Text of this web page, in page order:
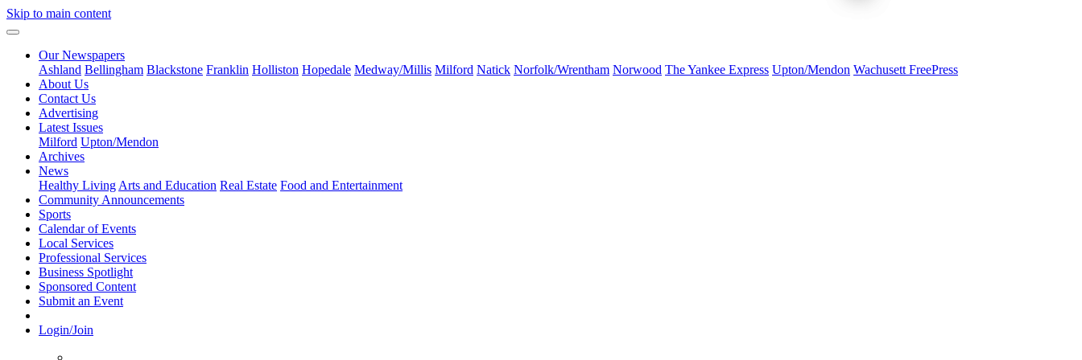
Skip to main content
Our Newspapers
Ashland Bellingham Blackstone Franklin Holliston Hopedale Medway/Millis Milford Natick Norfolk/Wrentham Norwood The Yankee Express Upton/Mendon Wachusett FreePress
About Us
Contact Us
Advertising
Latest Issues
Milford Upton/Mendon
Archives
News
Healthy Living Arts and Education Real Estate Food and Entertainment
Community Announcements
Sports
Calendar of Events
Local Services
Professional Services
Business Spotlight
Sponsored Content
Submit an Event
Login/Join